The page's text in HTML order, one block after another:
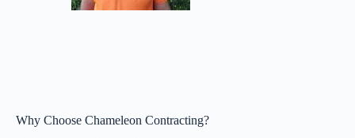
Why Choose Chameleon Contracting?